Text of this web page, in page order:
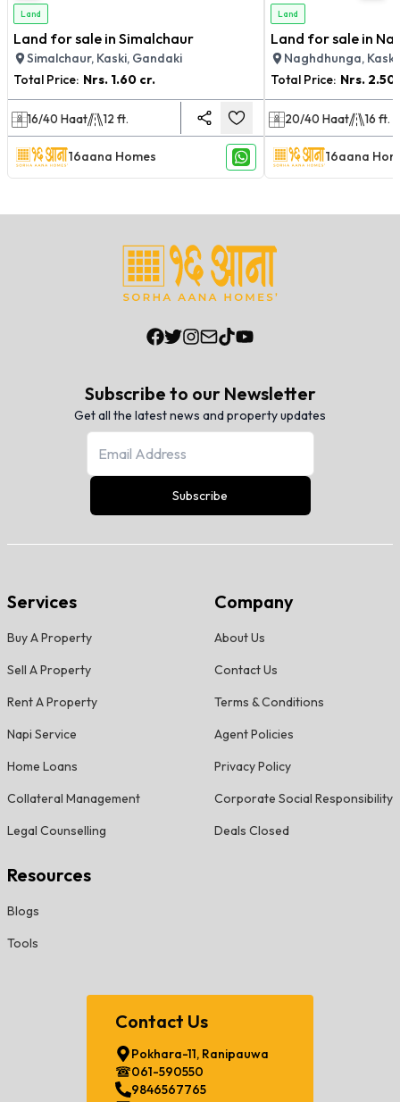
Land
Land for sale in Simalchaur
Simalchaur, Kaski, Gandaki
Total Price: Nrs. 1.60 cr.
16/40 Haat 12 ft.
16aana Homes
Land
Land for sale in
Naghdhunga,
Total Price: Nrs. 2.50
20/40 Haat 16 ft.
16aana
Subscribe to our Newsletter
Get all the latest news and property updates
Subscribe
Services
Buy A Property
Sell A Property
Rent A Property
Napi Service
Home Loans
Collateral Management
Legal Counselling
Company
About Us
Contact Us
Terms & Conditions
Agent Policies
Privacy Policy
Corporate Social Responsibility
Deals Closed
Resources
Blogs
Tools
Contact Us
Pokhara-11, Ranipauwa
061-590550
9846567765